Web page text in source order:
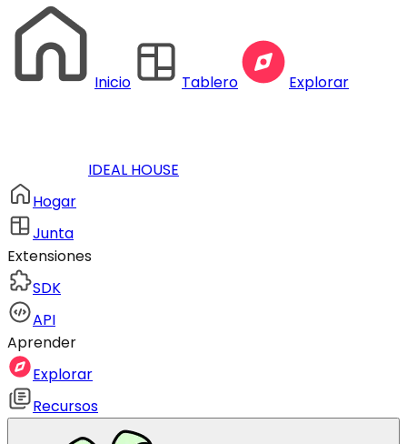
Inicio Tablero Explorar
IDEAL HOUSE
Hogar
Junta
Extensiones
SDK
API
Aprender
Explorar
Recursos